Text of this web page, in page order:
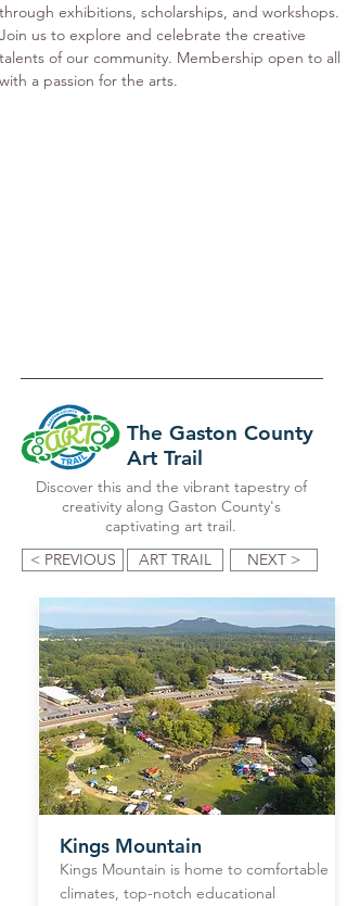
through exhibitions, scholarships, and workshops.
Join us to explore and celebrate the creative
talents of our community. Membership open to all
with a passion for the arts.
The Gaston County
Art Trail
Discover this and the vibrant tapestry of
creativity along Gaston County's
captivating art trail.
< PREVIOUS
ART TRAIL NEXT >
Kings Mountain
Kings Mountain is home to comfortable
climates, top-notch educational